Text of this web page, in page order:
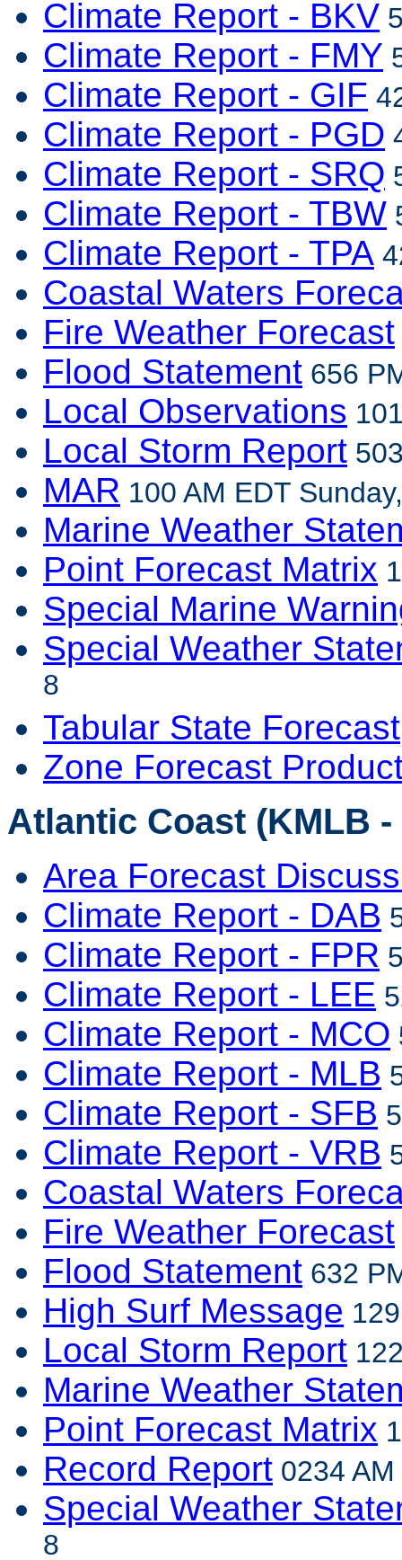
Climate Report - BKV
Climate Report - FMY
Climate Report - GIF
Climate Report - PGD
Climate Report - SRQ
Climate Report - TBW
Climate Report - TPA
Coastal Waters
Fire Weather Forecast
Flood Statement 656
Local Observations
Local Storm Report
MAR 100 AM EDT
Marine Weather
Point Forecast Matrix
Special Marine
Special Weather
8
Tabular State Forecast
Zone Forecast
Atlantic Coast (KMLB
Area Forecast
Climate Report - DAB
Climate Report - FPR
Climate Report - LEE
Climate Report - MCO
Climate Report - MLB
Climate Report - SFB
Climate Report - VRB
Coastal Waters
Fire Weather Forecast
Flood Statement 632
High Surf Message
Local Storm Report
Marine Weather
Point Forecast Matrix
Record Report 0234
Special Weather
8